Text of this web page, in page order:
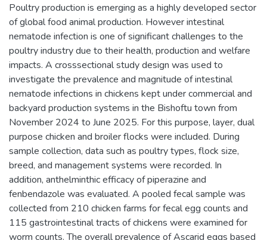
Poultry production is emerging as a highly developed sector
of global food animal production. However intestinal
nematode infection is one of significant challenges to the
poultry industry due to their health, production and welfare
impacts. A crosssectional study design was used to
investigate the prevalence and magnitude of intestinal
nematode infections in chickens kept under commercial and
backyard production systems in the Bishoftu town from
November 2024 to June 2025. For this purpose, layer, dual
purpose chicken and broiler flocks were included. During
sample collection, data such as poultry types, flock size,
breed, and management systems were recorded. In
addition, anthelminthic efficacy of piperazine and
fenbendazole was evaluated. A pooled fecal sample was
collected from 210 chicken farms for fecal egg counts and
115 gastrointestinal tracts of chickens were examined for
worm counts. The overall prevalence of Ascarid eggs based